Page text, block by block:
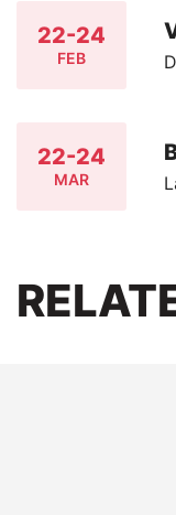
22-24
FEB
22-24
MAR